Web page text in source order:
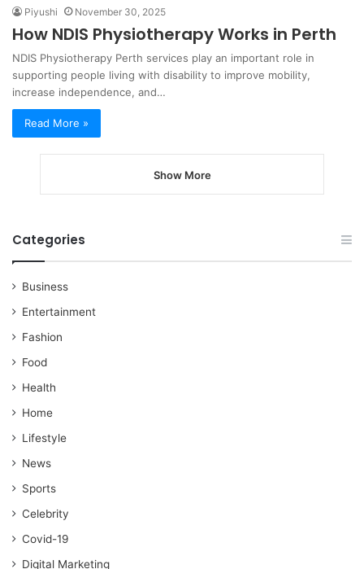
Piyushi November 30, 2025
How NDIS Physiotherapy Works in Perth
NDIS Physiotherapy Perth services play an important role in
supporting people living with disability to improve mobility,
increase independence, and…
Read More »
Show More
Categories
Business
Entertainment
Fashion
Food
Health
Home
Lifestyle
News
Sports
Celebrity
Covid-19
Digital Marketing